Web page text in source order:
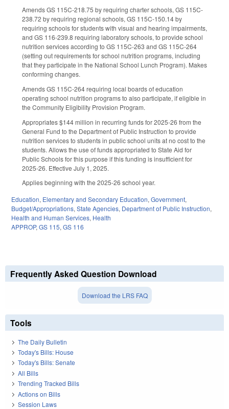
Amends GS 115C-218.75 by requiring charter schools, GS 115C-
238.72 by requiring regional schools, GS 115C-150.14 by
requiring schools for students with visual and hearing impairments,
and GS 116-239.8 requiring laboratory schools, to provide school
nutrition services according to GS 115C-263 and GS 115C-264
(setting out requirements for school nutrition programs, including
that they participate in the National School Lunch Program). Makes
conforming changes.
Amends GS 115C-264 requiring local boards of education
operating school nutrition programs to also participate, if eligible in
the Community Eligibility Provision Program.
Appropriates $144 million in recurring funds for 2025-26 from the
General Fund to the Department of Public Instruction to provide
nutrition services to students in public school units at no cost to the
students. Allows the use of funds appropriated to State Aid for
Public Schools for this purpose if this funding is insufficient for
2025-26. Effective July 1, 2025.
Applies beginning with the 2025-26 school year.
Education, Elementary and Secondary Education, Government,
Budget/Appropriations, State Agencies, Department of Public Instruction,
Health and Human Services, Health
APPROP, GS 115, GS 116
Frequently Asked Question Download
Download the LRS FAQ
Tools
The Daily Bulletin
Today's Bills: House
Today's Bills: Senate
All Bills
Trending Tracked Bills
Actions on Bills
Session Laws